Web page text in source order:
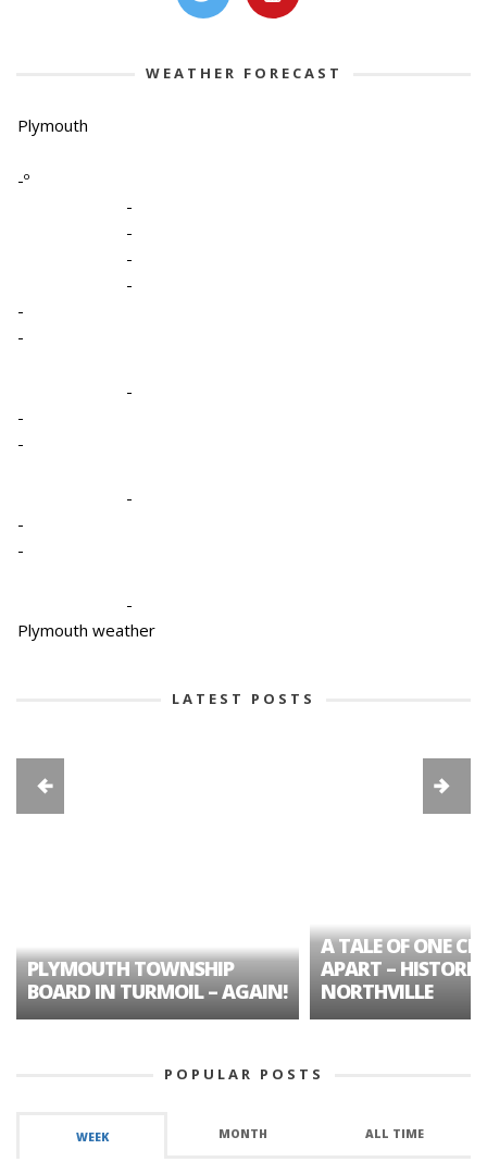
WEATHER FORECAST
Plymouth
-º
-
-
-
-
-
-
-
-
-
-
-
-
-
Plymouth weather
LATEST POSTS
PLYMOUTH TOWNSHIP
BOARD IN TURMOIL – AGAIN!
A TALE OF ONE
APART – HISTORIC
NORTHVILLE
POPULAR POSTS
WEEK MONTH ALL TIME